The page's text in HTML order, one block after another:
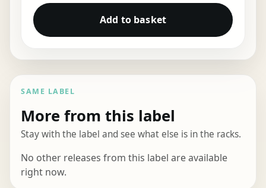
Add to basket
SAME LABEL
More from this label
Stay with the label and see what else is in the racks.
No other releases from this label are available
right now.